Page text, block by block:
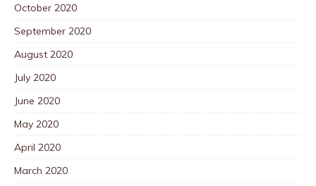
October 2020
September 2020
August 2020
July 2020
June 2020
May 2020
April 2020
March 2020